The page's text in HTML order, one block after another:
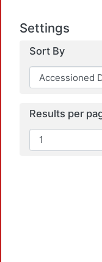
Settings
Sort By
Results per